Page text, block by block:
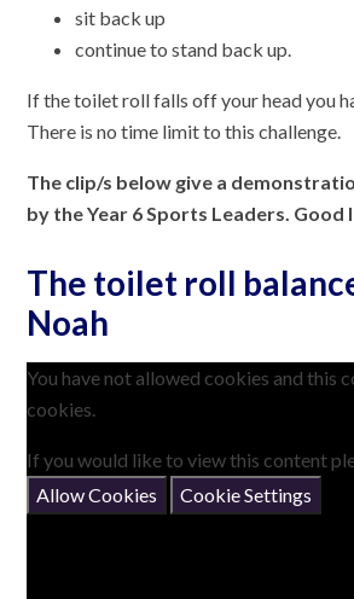
sit back up
continue to stand back up.
If the toilet roll falls off your head you
There is no time limit to this challenge.
The clip/s below give a
by the Year 6 Sports Leaders. Good
The toilet roll
Noah
You have not allowed cookies and this
cookies.
If you would like to view this content
Allow Cookies
Cookie Settings